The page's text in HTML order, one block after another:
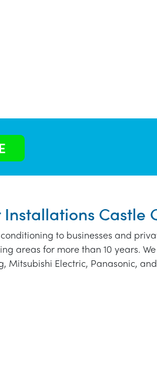
Castle
to businesses and
areas for more than 10 years.
Mitsubishi Electric, Panasonic,